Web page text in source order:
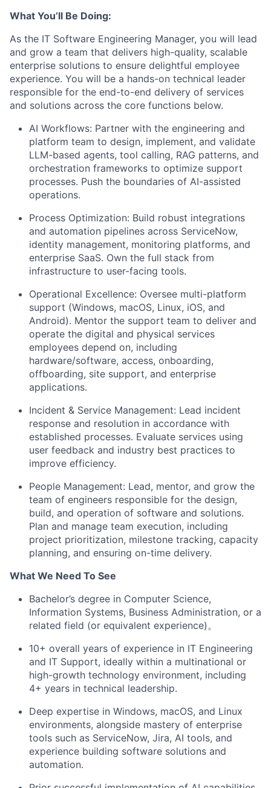
What You’ll Be Doing:
As the IT Software Engineering Manager, you will lead
and grow a team that delivers high-quality, scalable
enterprise solutions to ensure delightful employee
experience. You will be a hands-on technical leader
responsible for the end-to-end delivery of services
and solutions across the core functions below.
AI Workflows: Partner with the engineering and
platform team to design, implement, and validate
LLM-based agents, tool calling, RAG patterns, and
orchestration frameworks to optimize support
processes. Push the boundaries of AI-assisted
operations.
Process Optimization: Build robust integrations
and automation pipelines across ServiceNow,
identity management, monitoring platforms, and
enterprise SaaS. Own the full stack from
infrastructure to user-facing tools.
Operational Excellence: Oversee multi-platform
support (Windows, macOS, Linux, iOS, and
Android). Mentor the support team to deliver and
operate the digital and physical services
employees depend on, including
hardware/software, access, onboarding,
offboarding, site support, and enterprise
applications.
Incident & Service Management: Lead incident
response and resolution in accordance with
established processes. Evaluate services using
user feedback and industry best practices to
improve efficiency.
People Management: Lead, mentor, and grow the
team of engineers responsible for the design,
build, and operation of software and solutions.
Plan and manage team execution, including
project prioritization, milestone tracking, capacity
planning, and ensuring on-time delivery.
What We Need To See
Bachelor’s degree in Computer Science,
Information Systems, Business Administration, or a
related field (or equivalent experience)。
10+ overall years of experience in IT Engineering
and IT Support, ideally within a multinational or
high-growth technology environment, including
4+ years in technical leadership.
Deep expertise in Windows, macOS, and Linux
environments, alongside mastery of enterprise
tools such as ServiceNow, Jira, AI tools, and
experience building software solutions and
automation.